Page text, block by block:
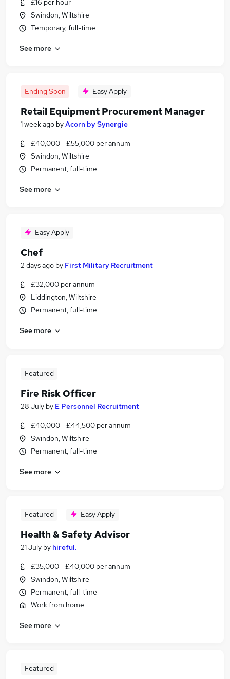
£16 per hour
Swindon, Wiltshire
Temporary, full-time
See more
Ending Soon Easy Apply
Retail Equipment Procurement Manager
1 week ago byAcorn by Synergie
£40,000 - £55,000 per annum
Swindon, Wiltshire
Permanent, full-time
See more
Easy Apply
Chef
2 days ago by First Military Recruitment
£32,000 per annum
Liddington, Wiltshire
Permanent, full-time
See more
Featured
Fire Risk Officer
28 July by E Personnel Recruitment
£40,000 - £44,500 per annum
Swindon, Wiltshire
Permanent, full-time
See more
Featured Easy Apply
Health & Safety Advisor
21 July by hireful.
£35,000 - £40,000 per annum
Swindon, Wiltshire
Permanent, full-time
Work from home
See more
Featured